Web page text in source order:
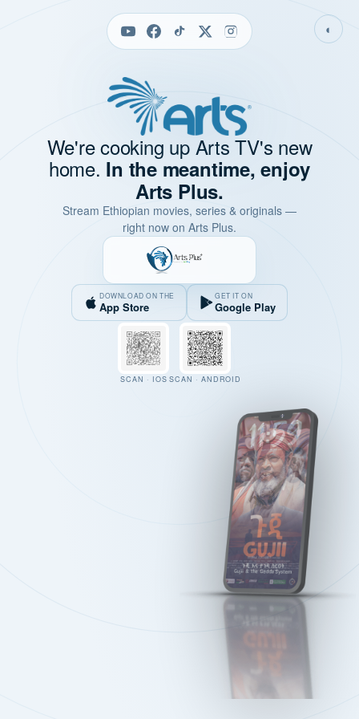
◐
We're cooking up Arts TV's new
home. In the meantime, enjoy
Arts Plus.
Stream Ethiopian movies, series & originals —
right now on Arts Plus.
DOWNLOAD ON THE
App Store
GET IT ON
Google Play
SCAN · IOS SCAN · ANDROID